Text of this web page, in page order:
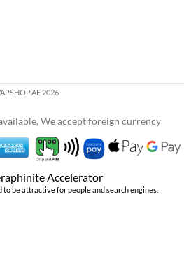
2026
We accept foreign currency
Accelerator
to be attractive for people and search engines.